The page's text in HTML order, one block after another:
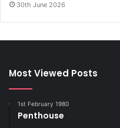
30th June 2026
Most Viewed Posts
1st February 1980
Penthouse